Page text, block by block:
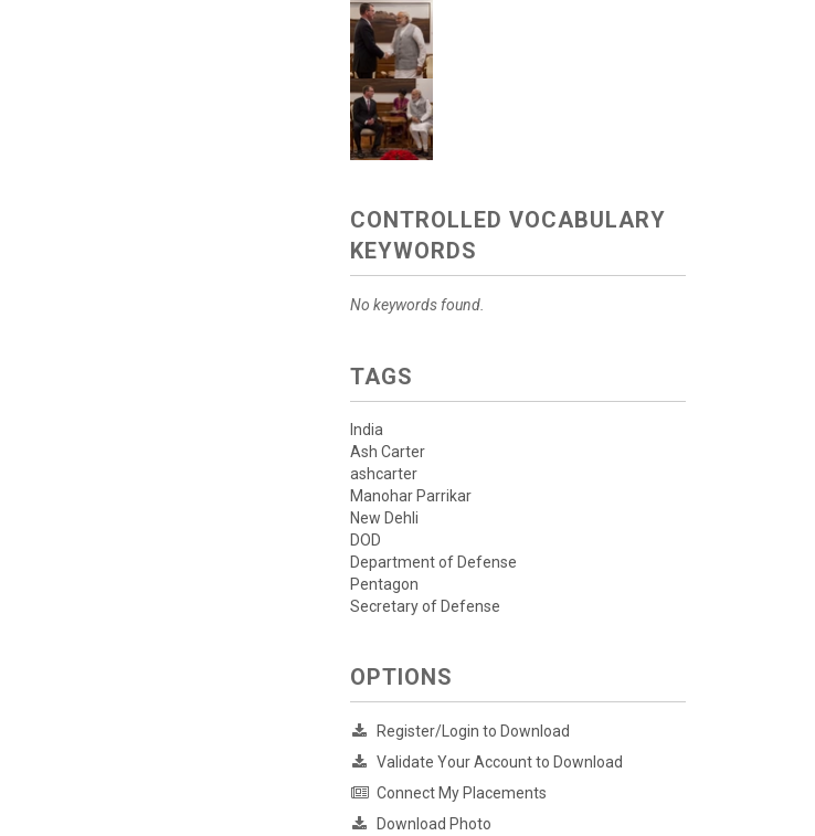
CONTROLLED VOCABULARY
KEYWORDS
No keywords found.
TAGS
India
Ash Carter
ashcarter
Manohar Parrikar
New Dehli
DOD
Department of Defense
Pentagon
Secretary of Defense
OPTIONS
Register/Login to Download
Validate Your Account to Download
Connect My Placements
Download Photo